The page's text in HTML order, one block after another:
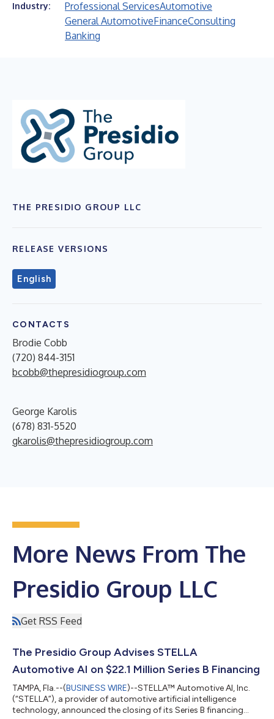
Industry: Professional ServicesAutomotive
General AutomotiveFinanceConsulting
Banking
THE PRESIDIO GROUP LLC
RELEASE VERSIONS
English
CONTACTS
Brodie Cobb
(720) 844-3151
bcobb@thepresidiogroup.com
George Karolis
(678) 831-5520
gkarolis@thepresidiogroup.com
More News From The
Presidio Group LLC
Get RSS Feed
The Presidio Group Advises STELLA
Automotive AI on $22.1 Million Series B Financing
TAMPA, Fla.--(BUSINESS WIRE)--STELLA™ Automotive AI, Inc.
(“STELLA”), a provider of automotive artificial intelligence
technology, announced the closing of its Series B financing